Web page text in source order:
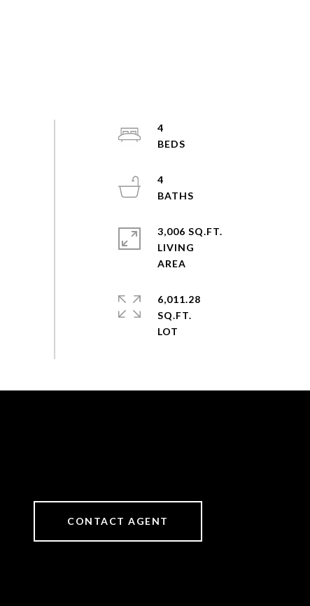
4
4
3,006 SQ.FT.
LIVING
6,011.28
SQ.FT.
CONTACT AGENT